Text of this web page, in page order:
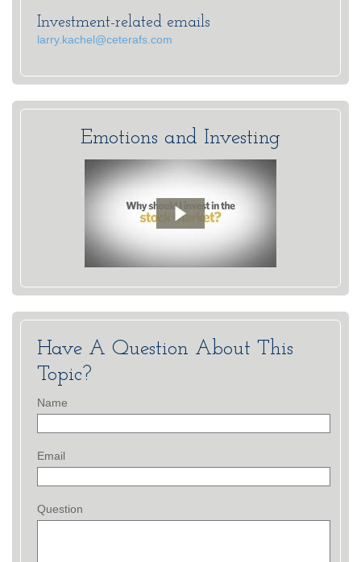
Investment-related emails
larry.kachel@ceterafs.com
Emotions and Investing
Have A Question About This
Topic?
Name
Email
Question